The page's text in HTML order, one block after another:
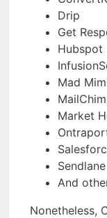
Drip
Get
Hubspot
Mad
Market
Sendlane
And
Nonetheless,